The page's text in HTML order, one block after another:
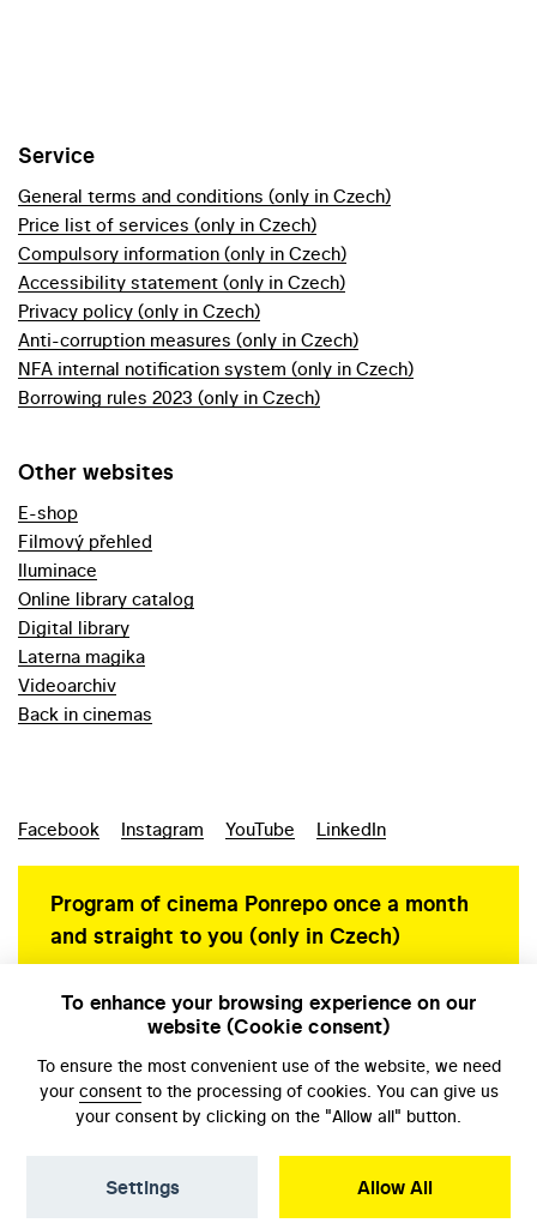
Service
General terms and conditions (only in Czech)
Price list of services (only in Czech)
Compulsory information (only in Czech)
Accessibility statement (only in Czech)
Privacy policy (only in Czech)
Anti-corruption measures (only in Czech)
NFA internal notification system (only in Czech)
Borrowing rules 2023 (only in Czech)
Other websites
E-shop
Filmový přehled
Iluminace
Online library catalog
Digital library
Laterna magika
Videoarchiv
Back in cinemas
Facebook Instagram YouTube LinkedIn
Program of cinema Ponrepo once a month
and straight to you (only in Czech)
To enhance your browsing experience on our
website (Cookie consent)
To ensure the most convenient use of the website, we need
your consentto the processing of cookies. You can give us
your consent by clicking on the "Allow all" button.
Allow All
Settings